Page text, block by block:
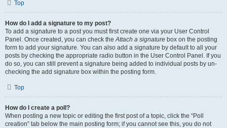
Top
How do I add a signature to my post?
To add a signature to a post you must first create one via your User Control
Panel. Once created, you can check theAttach a signature box on the posting
form to add your signature. You can also add a signature by default to all your
posts by checking the appropriate radio button in the User Control Panel. If you
do so, you can still prevent a signature being added to individual posts by un-
checking the add signature box within the posting form.
Top
How do I create a poll?
When posting a new topic or editing the first post of a topic, click the “Poll
creation” tab below the main posting form; if you cannot see this, you do not